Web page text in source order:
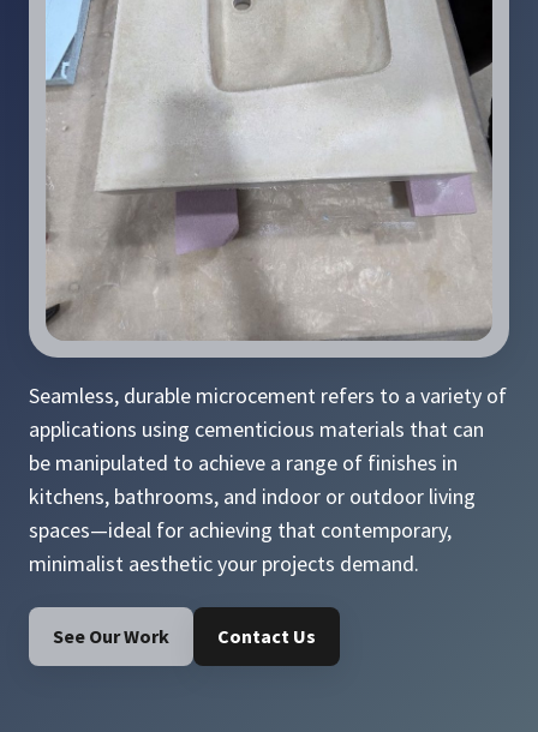
Seamless, durable microcement refers to a variety of
applications using cementicious materials that can
be manipulated to achieve a range of finishes in
kitchens, bathrooms, and indoor or outdoor living
spaces—ideal for achieving that contemporary,
minimalist aesthetic your projects demand.
See Our Work Contact Us